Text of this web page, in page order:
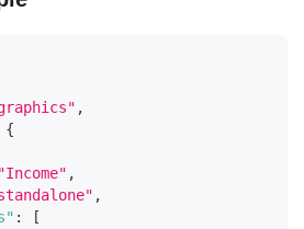
,
{
"Income" ,
,
:
[